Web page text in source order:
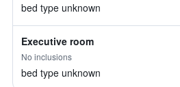
bed type unknown
Executive room
No inclusions
bed type unknown